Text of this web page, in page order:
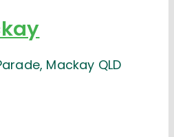
Mackay QLD